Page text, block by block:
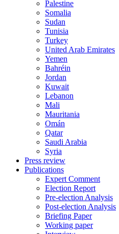
Palestine
Somalia
Sudan
Tunisia
Turkey
United Arab Emirates
Yemen
Bahréin
Jordan
Kuwait
Lebanon
Mali
Mauritania
Omán
Qatar
Saudi Arabia
Syria
Press review
Publications
Expert Comment
Election Report
Pre-election Analysis
Post-election Analysis
Briefing Paper
Working paper